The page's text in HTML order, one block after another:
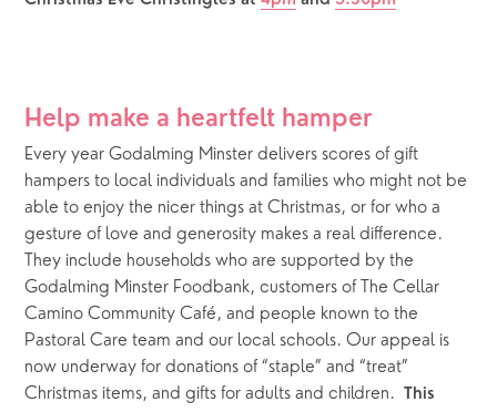
Help make a heartfelt hamper
Every year Godalming Minster delivers scores of gift
hampers to local individuals and families who might not be
able to enjoy the nicer things at Christmas, or for who a
gesture of love and generosity makes a real difference.
They include households who are supported by the
Godalming Minster Foodbank, customers of The Cellar
Camino Community Café, and people known to the
Pastoral Care team and our local schools. Our appeal is
now underway for donations of “staple” and “treat”
Christmas items, and gifts for adults and children. This